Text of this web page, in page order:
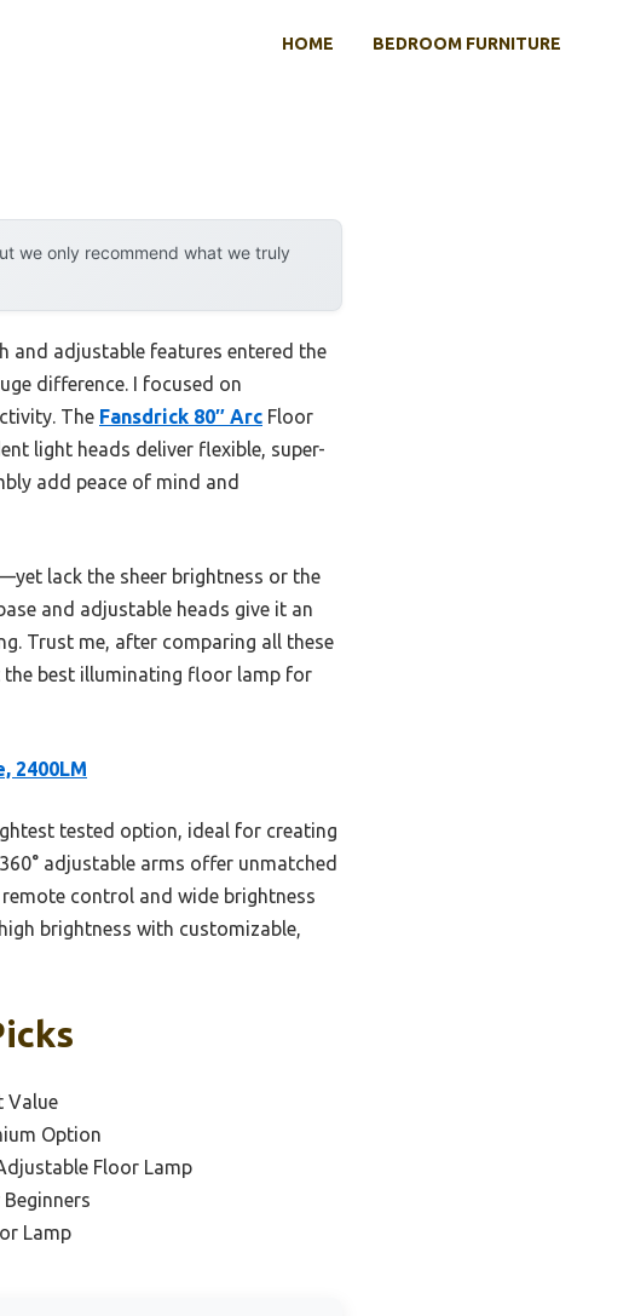
HOME BEDROOM FURNITURE
we only recommend what we truly
and adjustable features entered the
difference. I focused on
The Fansdrick 80″ Arc Floor
light heads deliver flexible, super-
add peace of mind and
lack the sheer brightness or the
and adjustable heads give it an
Trust me, after comparing all these
best illuminating floor lamp for
2400LM
tested option, ideal for creating
adjustable arms offer unmatched
control and wide brightness
brightness with customizable,
Value
Option
Floor Lamp
Lamp